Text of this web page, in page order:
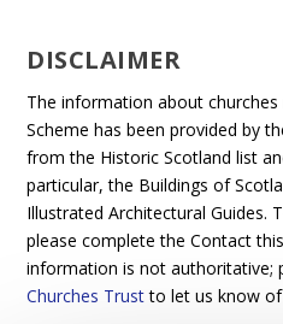
DISCLAIMER
The information about churches
Scheme has been provided by
from the Historic Scotland list
particular, the Buildings of
Illustrated Architectural Guides.
please complete the Contact
information is not authoritative;
Churches Trustto let us know